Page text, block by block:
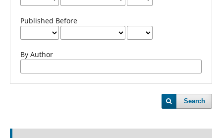
Published Before
By Author
Search